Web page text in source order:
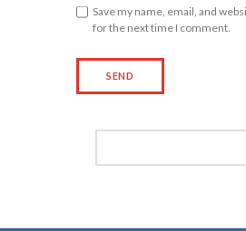
Save my name, email, and
for the next time I comment.